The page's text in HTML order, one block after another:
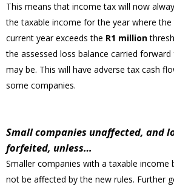
This means that income tax will now
the taxable income for the year where
current year exceeds the R1 million
the assessed loss balance carried
may be. This will have adverse tax cash
some companies.
Small companies unaffected, and
forfeited, unless…
Smaller companies with a taxable income
not be affected by the new rules. Further